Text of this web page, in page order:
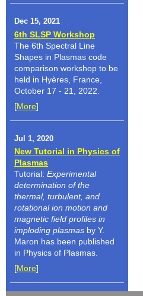
Dec 15, 2021
6th SLSP Workshop
The 6th Spectral Line
Shapes in Plasmas code
comparison workshop to be
held in Hyères, France,
October 17 - 21, 2022.
[More]
Jul 1, 2020
New Tutorial in Physics of
Plasmas
Tutorial: Experimental
determination of the
thermal, turbulent, and
rotational ion motion and
magnetic field profiles in
imploding plasmas by Y.
Maron has been published
in Physics of Plasmas.
[More]